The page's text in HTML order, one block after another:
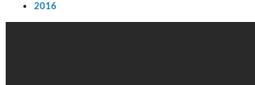
2016